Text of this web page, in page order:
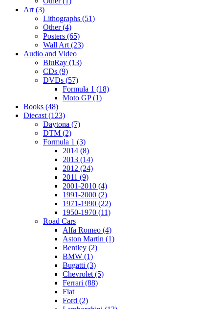
Art (3)
Lithographs (51)
Other (4)
Posters (65)
Wall Art (23)
Audio and Video
BluRay (13)
CDs (9)
DVDs (57)
Formula 1 (18)
Moto GP (1)
Books (48)
Diecast (123)
Daytona (7)
DTM (2)
Formula 1 (3)
2014 (8)
2013 (14)
2012 (24)
2011 (9)
2001-2010 (4)
1991-2000 (2)
1971-1990 (22)
1950-1970 (11)
Road Cars
Alfa Romeo (4)
Aston Martin (1)
Bentley (2)
BMW (1)
Bugatti (3)
Chevrolet (5)
Ferrari (88)
Fiat
Ford (2)